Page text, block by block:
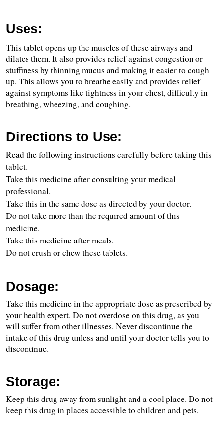
Uses:
This tablet opens up the muscles of these airways and
dilates them. It also provides relief against congestion or
stuffiness by thinning mucus and making it easier to cough
up. This allows you to breathe easily and provides relief
against symptoms like tightness in your chest, difficulty in
breathing, wheezing, and coughing.
Directions to Use:
Read the following instructions carefully before taking this
tablet.
Take this medicine after consulting your medical
professional.
Take this in the same dose as directed by your doctor.
Do not take more than the required amount of this
medicine.
Take this medicine after meals.
Do not crush or chew these tablets.
Dosage:
Take this medicine in the appropriate dose as prescribed by
your health expert. Do not overdose on this drug, as you
will suffer from other illnesses. Never discontinue the
intake of this drug unless and until your doctor tells you to
discontinue.
Storage:
Keep this drug away from sunlight and a cool place. Do not
keep this drug in places accessible to children and pets.